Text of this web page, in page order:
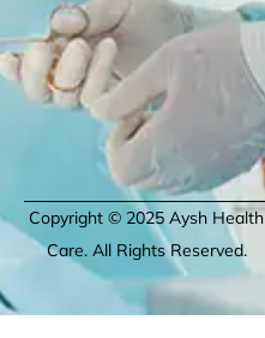
Copyright © 2025 Aysh Health
Care. All Rights Reserved.